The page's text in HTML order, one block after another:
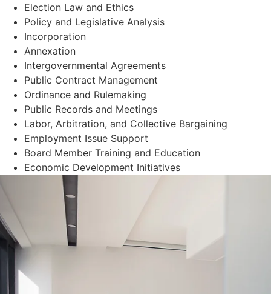
Election Law and Ethics
Policy and Legislative Analysis
Incorporation
Annexation
Intergovernmental Agreements
Public Contract Management
Ordinance and Rulemaking
Public Records and Meetings
Labor, Arbitration, and Collective Bargaining
Employment Issue Support
Board Member Training and Education
Economic Development Initiatives